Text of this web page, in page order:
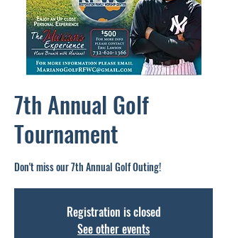
7th Annual Golf
Tournament
Don't miss our 7th Annual Golf Outing!
Registration is closed
See other events